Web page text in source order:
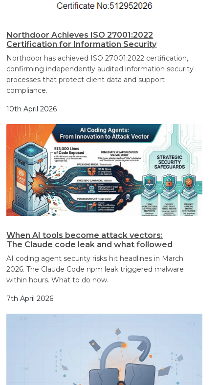
Northdoor Achieves ISO 27001:2022
Certification for Information Security
Northdoor has achieved ISO 27001:2022 certification,
confirming independently audited information security
processes that protect client data and support
compliance.
10th April 2026
When AI tools become attack vectors:
The Claude code leak and what followed
AI coding agent security risks hit headlines in March
2026. The Claude Code npm leak triggered malware
within hours. What to do now.
7th April 2026